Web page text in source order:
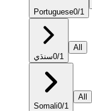
Portuguese0/1
سنڌي0/1
All
Somali0/1
All